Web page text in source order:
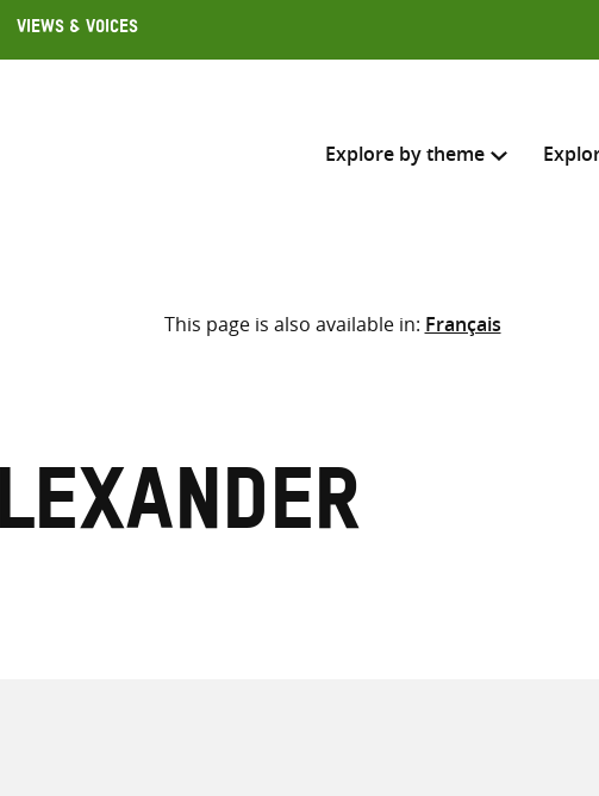
Views & Voices
Explore by theme
Search across
Select where to search
here
This page is also available in: Français